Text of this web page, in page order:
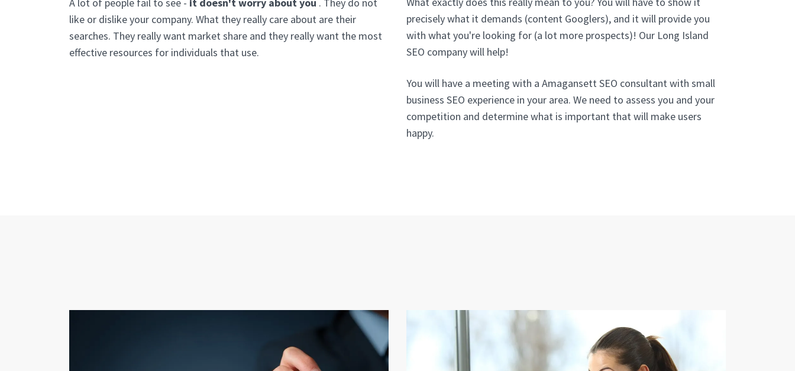
like or dislike your company. What they really care about are their
searches. They really want market share and they really want the most
effective resources for individuals that use.
precisely what it demands (content Googlers), and it will provide you
with what you're looking for (a lot more prospects)! Our Long Island
SEO company will help!
You will have a meeting with a Amagansett SEO consultant with small
business SEO experience in your area. We need to assess you and your
competition and determine what is important that will make users
happy.